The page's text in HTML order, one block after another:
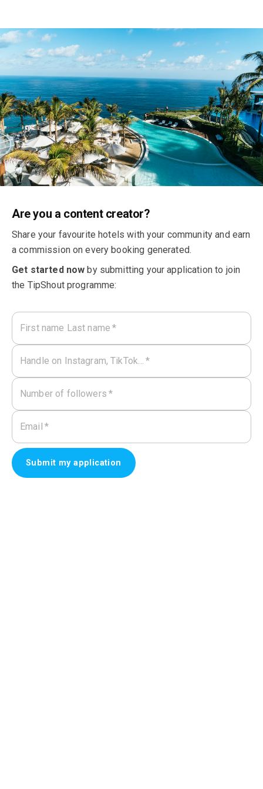
Earn money by recommending your
Are you a content creator?
Share your favourite hotels with your community and earn
a commission on every booking generated.
Get started now by submitting your application to join
the TipShout programme:
First name Last name *
Handle on Instagram, TikTok… *
Number of followers *
Email *
Submit my application